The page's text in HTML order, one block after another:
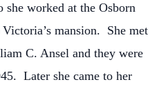
worked at the Osborn
mansion. She met
C. Ansel and they were
Later she came to her